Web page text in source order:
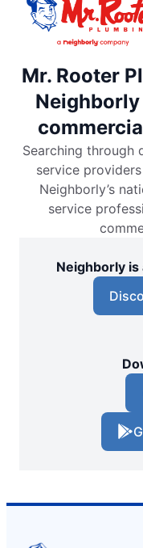
Mr. Rooter
Searching through
service
Neighborly’s
service
Neighborly